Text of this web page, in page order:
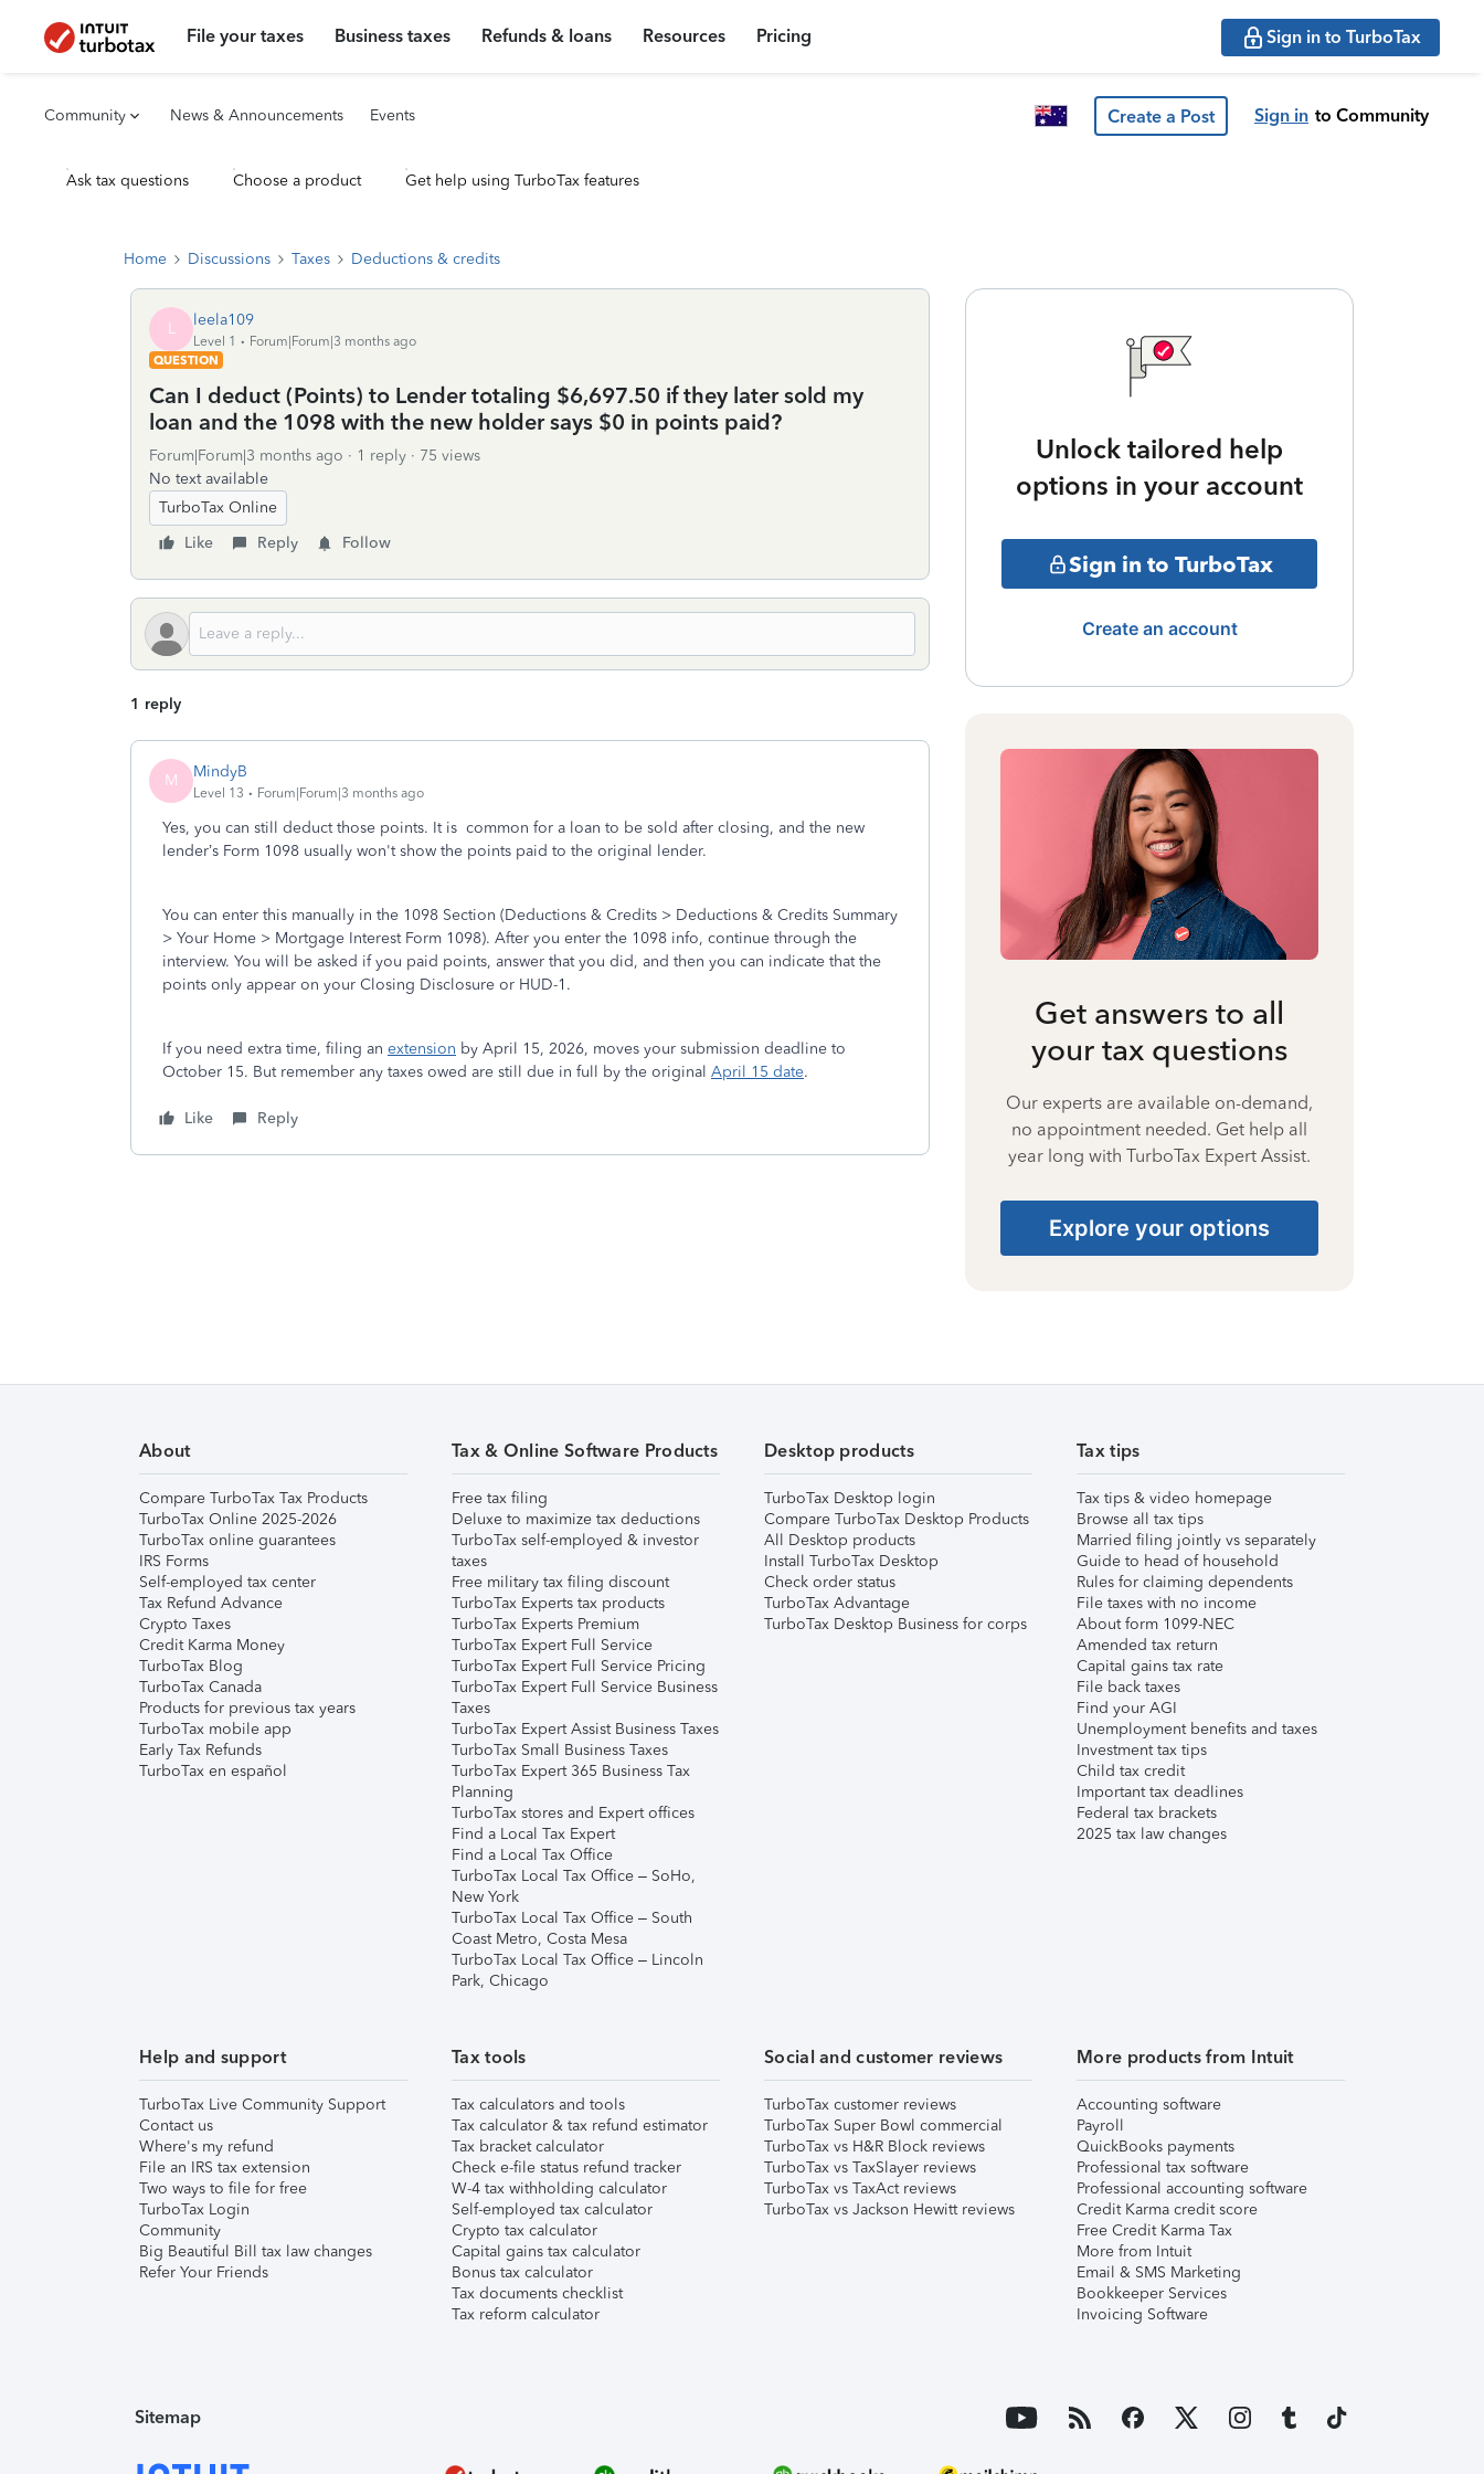
File your taxes Business taxes Refunds & loans Resources Pricing Sign in to TurboTax
Community News & Announcements Events Create a Post Sign in to Community
Ask tax questions Choose a product Get help using TurboTax features
Home Discussions Taxes Deductions & credits
L leela109
Level 1
Forum|Forum|3 months ago
QUESTION
Can I deduct (Points) to Lender totaling $6,697.50 if they later sold my
loan and the 1098 with the new holder says $0 in points paid?
Forum|Forum|3 months ago 1 reply
75 views
No text available
TurboTax Online
Like
Reply Follow
1 reply
M MindyB
Level 13 Forum|Forum|3 months ago
Yes, you can still deduct those points. It is common for a loan to be sold after closing, and the new
lender’s Form 1098 usually won't show the points paid to the original lender.
You can enter this manually in the 1098 Section (Deductions & Credits > Deductions & Credits Summary
> Your Home > Mortgage Interest Form 1098). After you enter the 1098 info, continue through the
interview. You will be asked if you paid points, answer that you did, and then you can indicate that the
points only appear on your Closing Disclosure or HUD-1.
If you need extra time, filing an extension by April 15, 2026, moves your submission deadline to
October 15. But remember any taxes owed are still due in full by the original April 15 date.
Like Reply
Unlock tailored help
options in your account
Sign in to TurboTax
Create an account
Get answers to all
your tax questions
Our experts are available on-demand,
no appointment needed. Get help all
year long with TurboTax Expert Assist.
Explore your options
About
Compare TurboTax Tax Products
TurboTax Online 2025-2026
TurboTax online guarantees
IRS Forms
Self-employed tax center
Tax Refund Advance
Crypto Taxes
Credit Karma Money
TurboTax Blog
TurboTax Canada
Products for previous tax years
TurboTax mobile app
Early Tax Refunds
TurboTax en español
Tax & Online Software Products
Free tax filing
Deluxe to maximize tax deductions
TurboTax self-employed & investor
taxes
Free military tax filing discount
TurboTax Experts tax products
TurboTax Experts Premium
TurboTax Expert Full Service
TurboTax Expert Full Service Pricing
TurboTax Expert Full Service Business
Taxes
TurboTax Expert Assist Business Taxes
TurboTax Small Business Taxes
TurboTax Expert 365 Business Tax
Planning
TurboTax stores and Expert offices
Find a Local Tax Expert
Find a Local Tax Office
TurboTax Local Tax Office – SoHo,
New York
TurboTax Local Tax Office – South
Coast Metro, Costa Mesa
TurboTax Local Tax Office – Lincoln
Park, Chicago
Desktop products
TurboTax Desktop login
Compare TurboTax Desktop Products
All Desktop products
Install TurboTax Desktop
Check order status
TurboTax Advantage
TurboTax Desktop Business for corps
Tax tips
Tax tips & video homepage
Browse all tax tips
Married filing jointly vs separately
Guide to head of household
Rules for claiming dependents
File taxes with no income
About form 1099-NEC
Amended tax return
Capital gains tax rate
File back taxes
Find your AGI
Unemployment benefits and taxes
Investment tax tips
Child tax credit
Important tax deadlines
Federal tax brackets
2025 tax law changes
Help and support
TurboTax Live Community Support
Contact us
Where's my refund
File an IRS tax extension
Two ways to file for free
TurboTax Login
Community
Big Beautiful Bill tax law changes
Refer Your Friends
Tax tools
Tax calculators and tools
Tax calculator & tax refund estimator
Tax bracket calculator
Check e-file status refund tracker
W-4 tax withholding calculator
Self-employed tax calculator
Crypto tax calculator
Capital gains tax calculator
Bonus tax calculator
Tax documents checklist
Tax reform calculator
Social and customer reviews
TurboTax customer reviews
TurboTax Super Bowl commercial
TurboTax vs H&R Block reviews
TurboTax vs TaxSlayer reviews
TurboTax vs TaxAct reviews
TurboTax vs Jackson Hewitt reviews
More products from Intuit
Accounting software
Payroll
QuickBooks payments
Professional tax software
Professional accounting software
Credit Karma credit score
Free Credit Karma Tax
More from Intuit
Email & SMS Marketing
Bookkeeper Services
Invoicing Software
Sitemap